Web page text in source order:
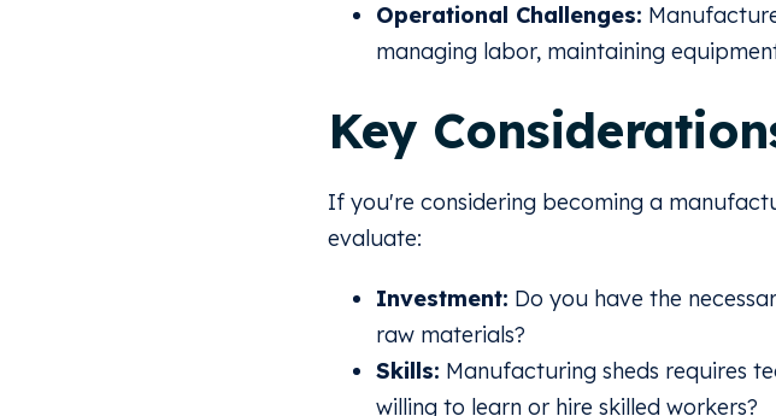
Operational Challenges:
managing labor, maintaining
Key
If you're considering becoming a
evaluate:
Investment: Do you have the
raw materials?
Skills: Manufacturing sheds requires
willing to learn or hire skilled workers?